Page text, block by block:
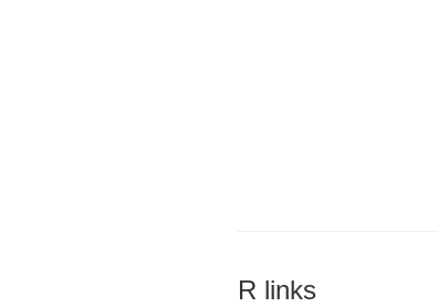
R links